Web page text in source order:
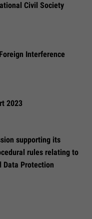
Civil Society
Interference
2023
supporting its
rules relating to
Data Protection